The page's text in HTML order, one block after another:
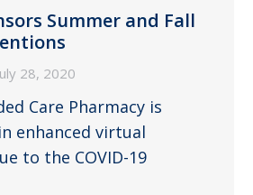
Summer and Fall
28, 2020
Care Pharmacy is
enhanced virtual
to the COVID-19